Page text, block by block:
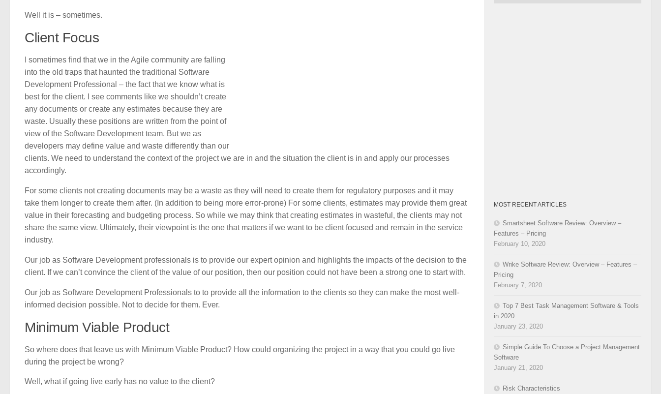
Well it is – sometimes.
Client Focus
I sometimes find that we in the Agile community are falling
into the old traps that haunted the traditional Software
Development Professional – the fact that we know what is
best for the client. I see comments like we shouldn’t create
any documents or create any estimates because they are
waste. Usually these positions are written from the point of
view of the Software Development team. But we as
developers may define value and waste differently than our
clients. We need to understand the context of the project we are in and the situation the client is in and apply our processes
accordingly.
For some clients not creating documents may be a waste as they will need to create them for regulatory purposes and it may
take them longer to create them after. (In addition to being more error-prone) For some clients, estimates may provide them great
value in their forecasting and budgeting process. So while we may think that creating estimates in wasteful, the clients may not
share the same view. Ultimately, their viewpoint is the one that matters if we want to be client focused and remain in the service
industry.
Our job as Software Development professionals is to provide our expert opinion and highlights the impacts of the decision to the
client. If we can’t convince the client of the value of our position, then our position could not have been a strong one to start with.
Our job as Software Development Professionals to to provide all the information to the clients so they can make the most well-
informed decision possible. Not to decide for them. Ever.
Minimum Viable Product
So where does that leave us with Minimum Viable Product? How could organizing the project in a way that you could go live
during the project be wrong?
Well, what if going live early has no value to the client?
MOST RECENT ARTICLES
Smartsheet Software Review: Overview –
Features – Pricing
February 10, 2020
Wrike Software Review: Overview – Features –
Pricing
February 7, 2020
Top 7 Best Task Management Software & Tools
in 2020
January 23, 2020
Simple Guide To Choose a Project Management
Software
January 21, 2020
Risk Characteristics